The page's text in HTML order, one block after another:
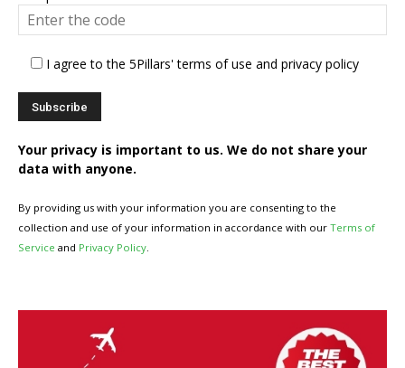
I agree to the 5Pillars' terms of use and privacy policy
Your privacy is important to us. We do not share your
data with anyone.
By providing us with your information you are consenting to the
collection and use of your information in accordance with our Terms of
Service and Privacy Policy.